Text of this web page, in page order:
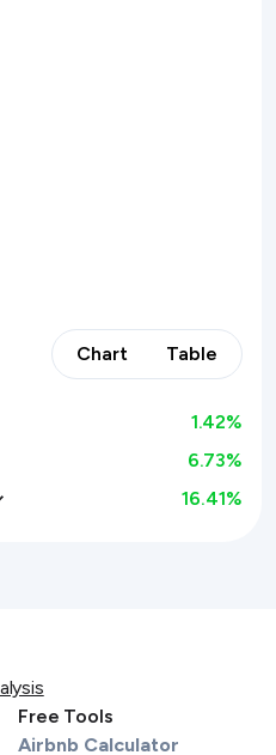
Chart Table
1.42%
6.73%
16.41%
Free Tools
Airbnb Calculator